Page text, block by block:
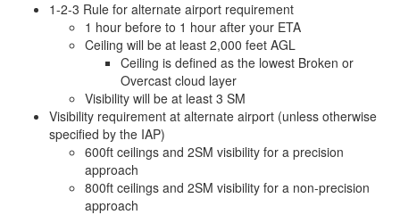
1-2-3 Rule for alternate airport requirement
1 hour before to 1 hour after your ETA
Ceiling will be at least 2,000 feet AGL
Ceiling is defined as the lowest Broken or
Overcast cloud layer
Visibility will be at least 3 SM
Visibility requirement at alternate airport (unless otherwise
specified by the IAP)
600ft ceilings and 2SM visibility for a precision
approach
800ft ceilings and 2SM visibility for a non-precision
approach